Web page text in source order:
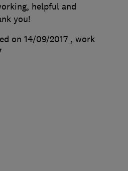
helpful and
you!
on 14/09/2017 , work